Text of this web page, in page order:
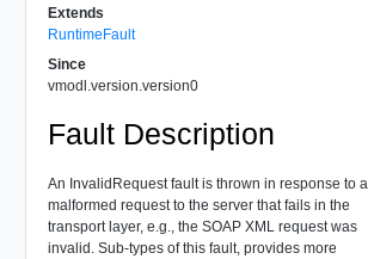
Extends
RuntimeFault
Since
vmodl.version.version0
Fault Description
An InvalidRequest fault is thrown in response to a
malformed request to the server that fails in the
transport layer, e.g., the SOAP XML request was
invalid. Sub-types of this fault, provides more